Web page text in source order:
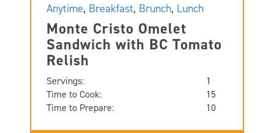
Anytime, Breakfast, Brunch, Lunch
Monte Cristo Omelet
Sandwich with BC Tomato
Relish
Servings:
1
Time to Cook:
15
Time to Prepare:
10